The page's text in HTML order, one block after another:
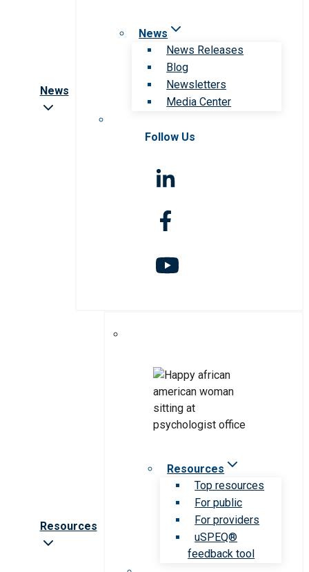
News
News
News Releases
Blog
Newsletters
Media Center
Follow Us
Resources
Resources
Top resources
For public
For providers
uSPEQ®
feedback tool